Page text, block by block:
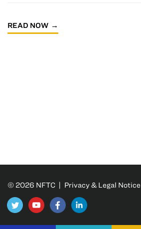
READ NOW
© 2026 NFTC | Privacy & Legal Notice